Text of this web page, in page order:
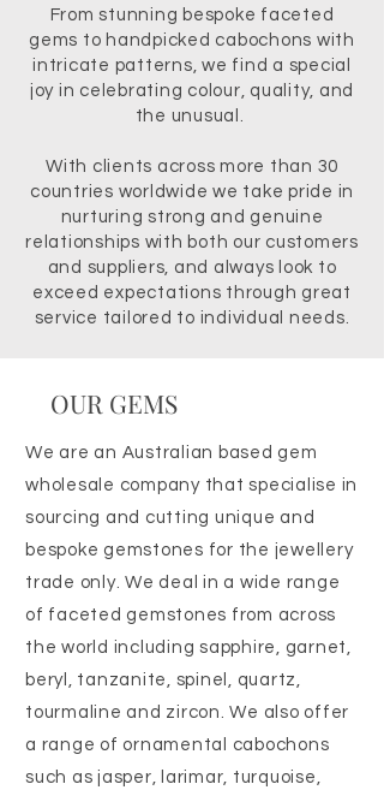
From stunning bespoke faceted
gems to handpicked cabochons with
intricate patterns, we find a special
joy in celebrating colour, quality, and
the unusual.
With clients across more than 30
countries worldwide we take pride in
nurturing strong and genuine
relationships with both our customers
and suppliers, and always look to
exceed expectations through great
service tailored to individual needs.
OUR GEMS
We are an Australian based gem
wholesale company that specialise in
sourcing and cutting unique and
bespoke gemstones for the jewellery
trade only. We deal in a wide range
of faceted gemstones from across
the world including sapphire, garnet,
beryl, tanzanite, spinel, quartz,
tourmaline and zircon. We also offer
a range of ornamental cabochons
such as jasper, larimar, turquoise,